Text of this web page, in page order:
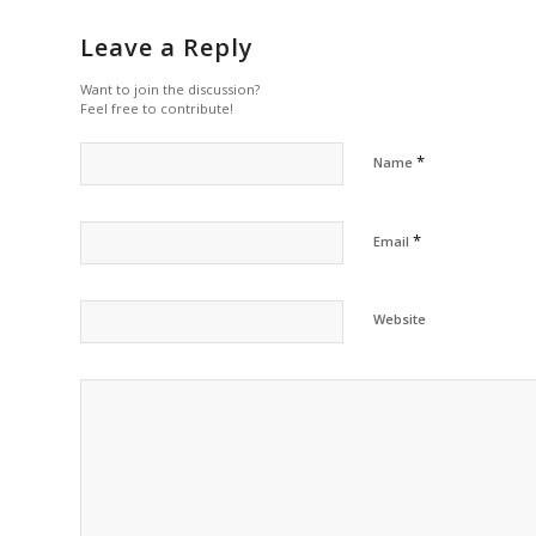
Leave a Reply
Want to join the discussion?
Feel free to contribute!
Name *
Email *
Website